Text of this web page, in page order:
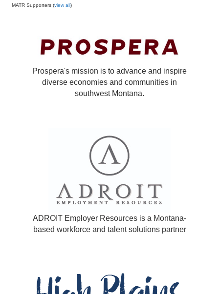
MATR Supporters (view all)
Prospera's mission is to advance and inspire
diverse economies and communities in
southwest Montana.
ADROIT Employer Resources is a Montana-
based workforce and talent solutions partner